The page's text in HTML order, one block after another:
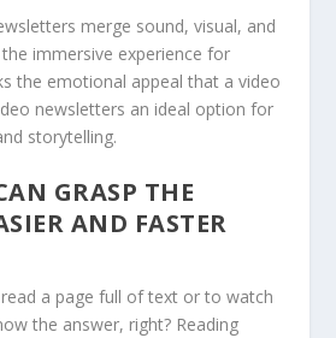
merge sound, visual, and
immersive experience for
the emotional appeal that a video
newsletters an ideal option for
storytelling.
GRASP THE
AND FASTER
a page full of text or to watch
the answer, right? Reading